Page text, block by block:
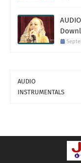
AUDIO
INSTRUMENTALS